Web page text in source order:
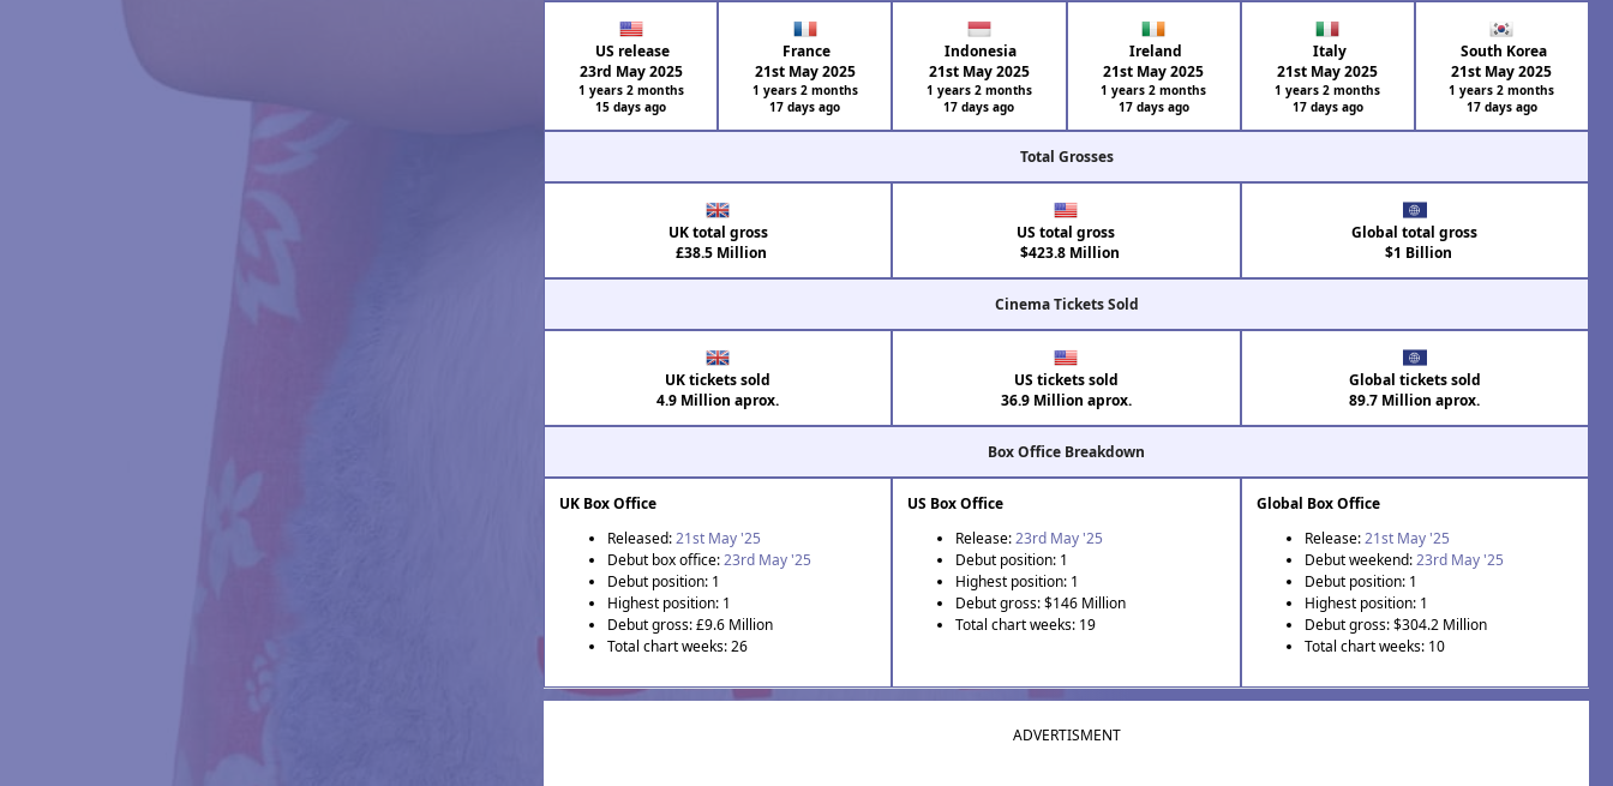
US release
23rd May 2025
1 years 2 months
15 days ago
France
21st May 2025
1 years 2 months
17 days ago
Indonesia
21st May 2025
1 years 2 months
17 days ago
Ireland
21st May 2025
1 years 2 months
17 days ago
Italy
21st May 2025
1 years 2 months
17 days ago
South Korea
21st May 2025
1 years 2 months
17 days ago
Total Grosses
UK total gross
£38.5 Million
US total gross
$423.8 Million
Global total gross
$1 Billion
Cinema Tickets Sold
UK tickets sold
4.9 Million aprox.
US tickets sold
36.9 Million aprox.
Global tickets sold
89.7 Million aprox.
Box Office Breakdown
UK Box Office
Released:21st May '25
Debut box office:23rd May '25
Debut position: 1
Highest position: 1
Debut gross: £9.6 Million
Total chart weeks: 26
US Box Office
Release:23rd May '25
Debut position: 1
Highest position: 1
Debut gross: $146 Million
Total chart weeks: 19
Global Box Office
Release:21st May '25
Debut weekend:23rd May '25
Debut position: 1
Highest position: 1
Debut gross: $304.2 Million
Total chart weeks: 10
ADVERTISMENT